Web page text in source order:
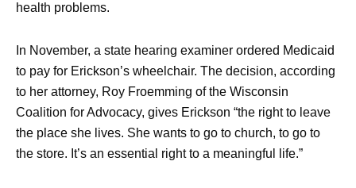
health problems.
In November, a state hearing examiner ordered Medicaid
to pay for Erickson’s wheelchair. The decision, according
to her attorney, Roy Froemming of the Wisconsin
Coalition for Advocacy, gives Erickson “the right to leave
the place she lives. She wants to go to church, to go to
the store. It’s an essential right to a meaningful life.”